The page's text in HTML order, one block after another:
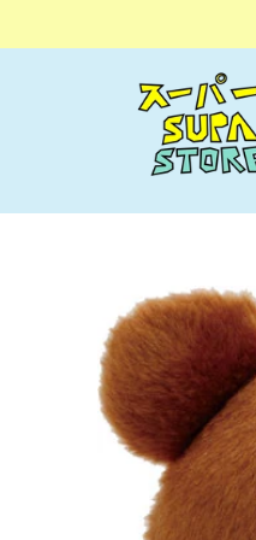
Skip to
product
information